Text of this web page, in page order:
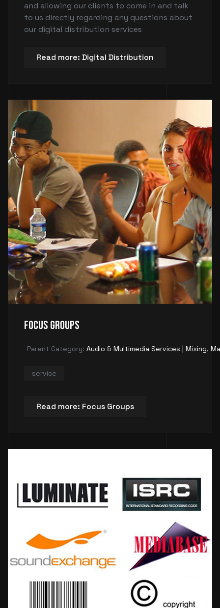
and allowing our clients to come in and talk
to us directly regarding any questions about
our digital distribution services
Read more: Digital Distribution
Focus Groups
Parent Category: Audio & Multimedia Services | Mixing,
service
Read more: Focus Groups